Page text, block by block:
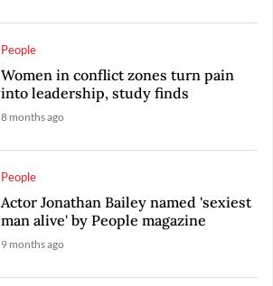
People
Women in conflict zones turn pain
into leadership, study finds
8 months ago
People
Actor Jonathan Bailey named 'sexiest
man alive' by People magazine
9 months ago